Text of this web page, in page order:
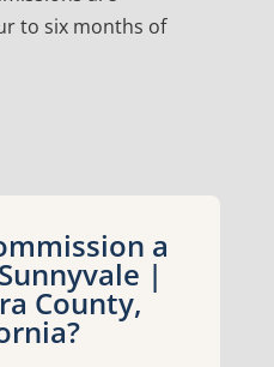
to six months of
a
|
County,